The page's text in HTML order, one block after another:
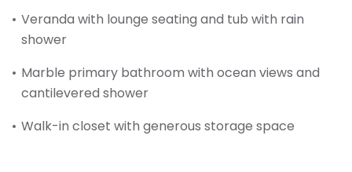
Veranda with lounge seating and tub with rain
shower
Marble primary bathroom with ocean views and
cantilevered shower
Walk-in closet with generous storage space